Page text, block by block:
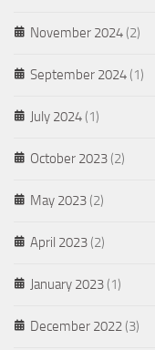
November 2024 (2)
September 2024 (1)
July 2024 (1)
October 2023 (2)
May 2023 (2)
April 2023 (2)
January 2023 (1)
December 2022 (3)